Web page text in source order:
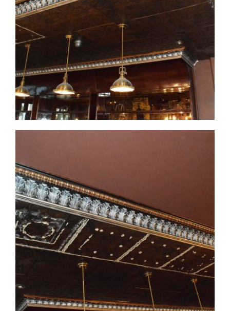
CMF-007-3 Project 1 - View 1
CMF-007-3 Project 1 - View 2